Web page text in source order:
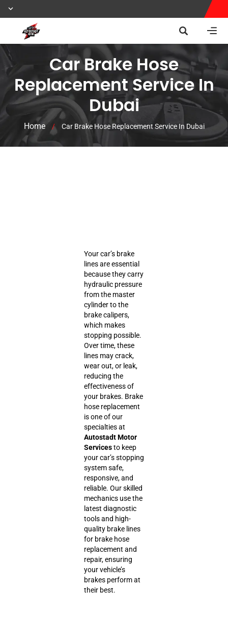
Car Brake Hose
Replacement Service In
Dubai
Home / Car Brake Hose Replacement Service In Dubai
Your car’s brake
lines are essential
because they carry
hydraulic pressure
from the master
cylinder to the
brake calipers,
which makes
stopping possible.
Over time, these
lines may crack,
wear out, or leak,
reducing the
effectiveness of
your brakes. Brake
hose replacement
is one of our
specialties at
Autostadt Motor
Servicesto keep
your car’s stopping
system safe,
responsive, and
reliable. Our skilled
mechanics use the
latest diagnostic
tools and high-
quality brake lines
for brake hose
replacement and
repair, ensuring
your vehicle’s
brakes perform at
their best.